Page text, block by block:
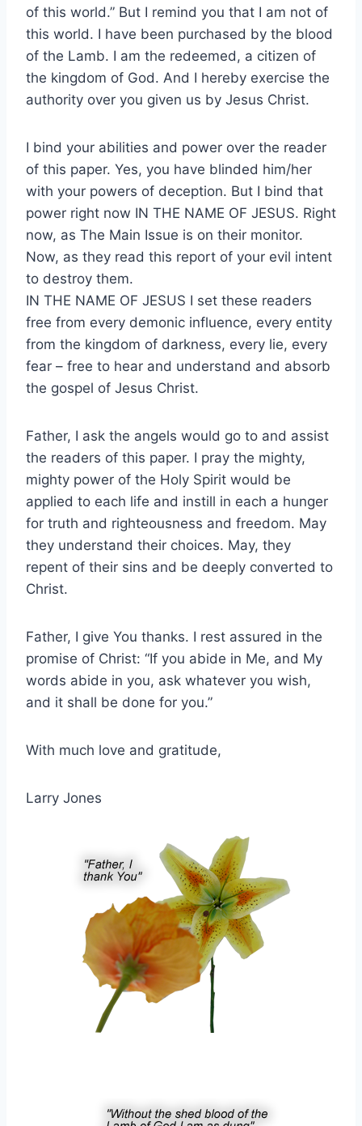
of this world.” But I remind you that I am not of
this world. I have been purchased by the blood
of the Lamb. I am the redeemed, a citizen of
the kingdom of God. And I hereby exercise the
authority over you given us by Jesus Christ.
I bind your abilities and power over the reader
of this paper. Yes, you have blinded him/her
with your powers of deception. But I bind that
power right now IN THE NAME OF JESUS. Right
now, as The Main Issue is on their monitor.
Now, as they read this report of your evil intent
to destroy them.
IN THE NAME OF JESUS I set these readers
free from every demonic influence, every entity
from the kingdom of darkness, every lie, every
fear – free to hear and understand and absorb
the gospel of Jesus Christ.
Father, I ask the angels would go to and assist
the readers of this paper. I pray the mighty,
mighty power of the Holy Spirit would be
applied to each life and instill in each a hunger
for truth and righteousness and freedom. May
they understand their choices. May, they
repent of their sins and be deeply converted to
Christ.
Father, I give You thanks. I rest assured in the
promise of Christ: “If you abide in Me, and My
words abide in you, ask whatever you wish,
and it shall be done for you.”
With much love and gratitude,
Larry Jones